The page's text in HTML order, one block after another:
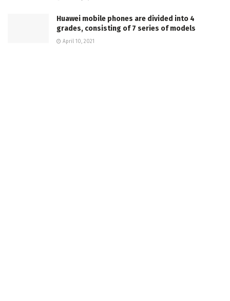
Huawei mobile phones are divided into 4
grades, consisting of 7 series of models
April 10, 2021